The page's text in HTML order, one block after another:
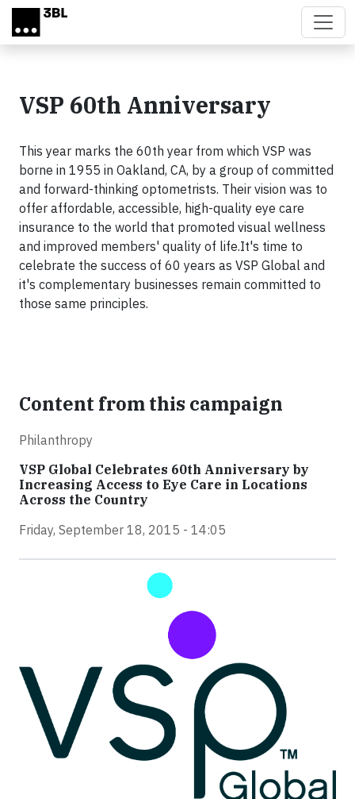
Skip to main content
VSP 60th Anniversary
This year marks the 60th year from which VSP was
borne in 1955 in Oakland, CA, by a group of committed
and forward-thinking optometrists. Their vision was to
offer affordable, accessible, high-quality eye care
insurance to the world that promoted visual wellness
and improved members' quality of life.It's time to
celebrate the success of 60 years as VSP Global and
it's complementary businesses remain committed to
those same principles.
Content from this campaign
Philanthropy
VSP Global Celebrates 60th Anniversary by
Increasing Access to Eye Care in Locations
Across the Country
Friday, September 18, 2015 - 14:05